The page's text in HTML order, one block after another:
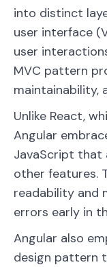
into distinct
user interface
user
MVC pattern
maintainability,
Unlike React,
Angular
JavaScript
other features.
readability and
errors early in
Angular also
design pattern